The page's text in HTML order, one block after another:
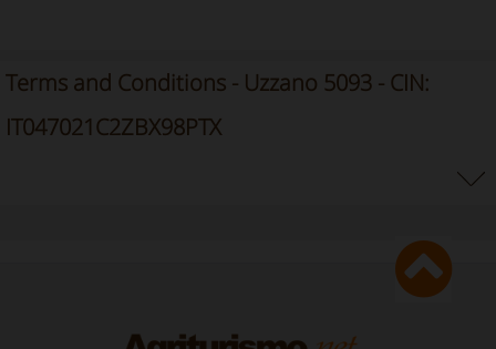
Terms and Conditions - Uzzano 5093 - CIN:
IT047021C2ZBX98PTX